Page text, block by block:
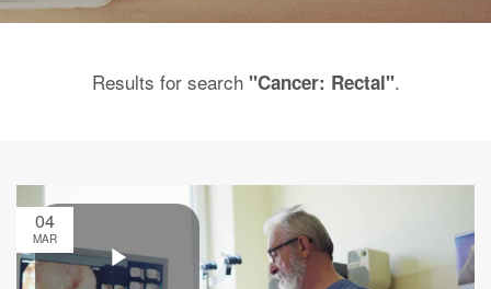
Results for search "Cancer: Rectal".
04
MAR